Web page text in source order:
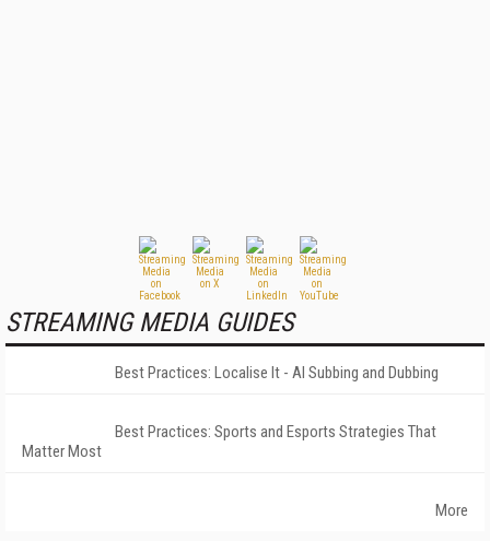
STREAMING MEDIA GUIDES
Best Practices: Localise It - AI Subbing and Dubbing
Best Practices: Sports and Esports Strategies That
Matter Most
More